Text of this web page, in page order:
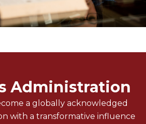
Administration
a globally acknowledged
with a transformative influence